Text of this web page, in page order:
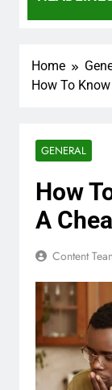
7
Home
How To
GENERAL
How
A
Content